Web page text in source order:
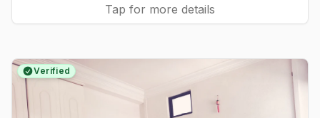
Tap for more details
Verified